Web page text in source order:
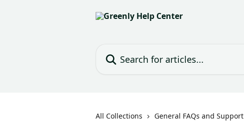
All Collections General FAQs and Support